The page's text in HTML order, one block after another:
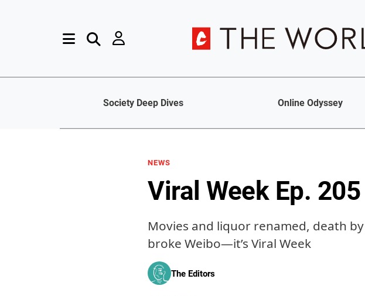
Society Deep Dives Online Odyssey
NEWS
Viral Week Ep. 205
Movies and liquor renamed, death
broke Weibo—it’s Viral Week
The Editors